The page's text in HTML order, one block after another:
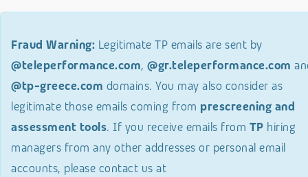
Fraud Warning: Legitimate TP emails are sent by
@teleperformance.com, @gr.teleperformance.com
@tp-greece.com domains. You may also consider as
legitimate those emails coming from prescreening and
assessment tools. If you receive emails from TP hiring
managers from any other addresses or personal email
accounts, please contact us at